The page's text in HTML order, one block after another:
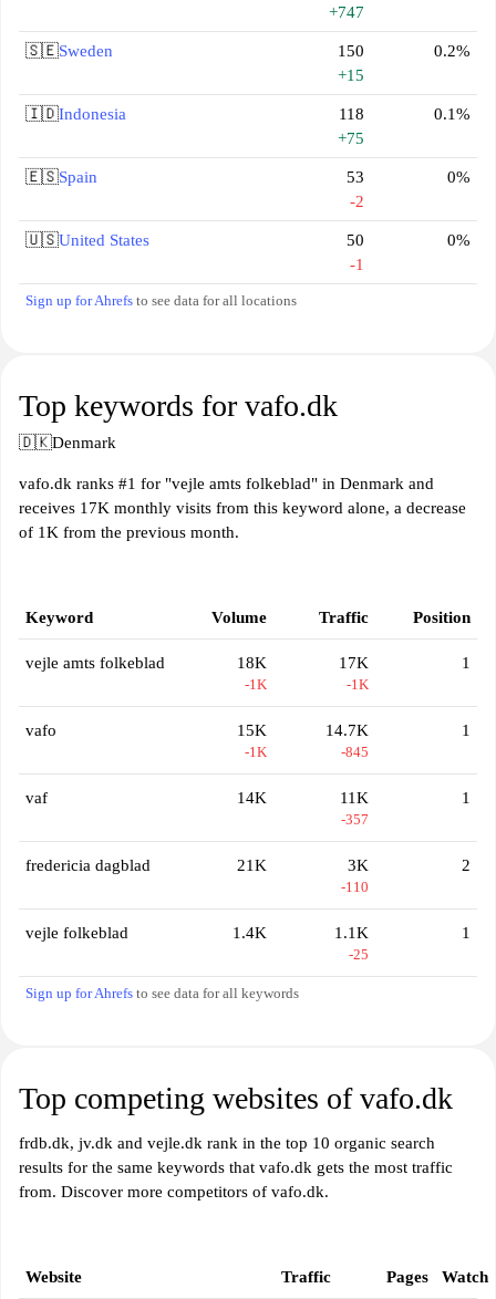
+747
🇸🇪Sweden
150
+15
0.2%
🇮🇩Indonesia
118
+75
0.1%
🇪🇸Spain
53
-2
0%
🇺🇸United States
50
-1
0%
Sign up for Ahrefs to see data for all locations
Top keywords for vafo.dk
🇩🇰Denmark
vafo.dk ranks #1 for "vejle amts folkeblad" in Denmark and
receives 17K monthly visits from this keyword alone, a decrease
of 1K from the previous month.
Keyword Volume Traffic Position
vejle amts folkeblad 18K
-1K
17K
-1K
1
vafo 15K
-1K
14.7K
-845
1
vaf 14K 11K
-357
1
fredericia dagblad 21K 3K
-110
2
vejle folkeblad 1.4K 1.1K
-25
1
Sign up for Ahrefs to see data for all keywords
Top competing websites of vafo.dk
frdb.dk, jv.dk and vejle.dk rank in the top 10 organic search
results for the same keywords that vafo.dk gets the most traffic
from. Discover more competitors of vafo.dk.
Website Traffic Pages Watch